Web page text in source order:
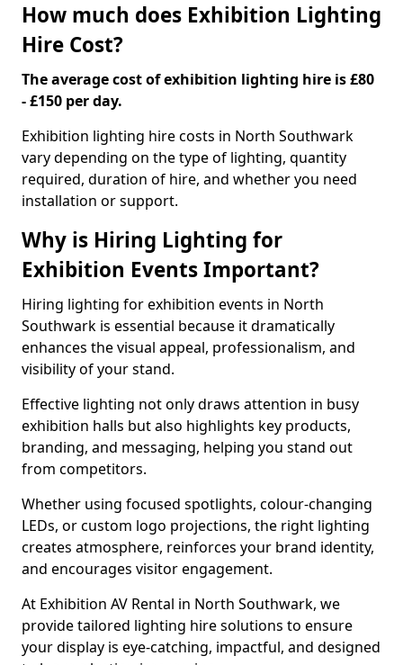
How much does Exhibition Lighting
Hire Cost?
The average cost of exhibition lighting hire is £80
- £150 per day.
Exhibition lighting hire costs in North Southwark
vary depending on the type of lighting, quantity
required, duration of hire, and whether you need
installation or support.
Why is Hiring Lighting for
Exhibition Events Important?
Hiring lighting for exhibition events in North
Southwark is essential because it dramatically
enhances the visual appeal, professionalism, and
visibility of your stand.
Effective lighting not only draws attention in busy
exhibition halls but also highlights key products,
branding, and messaging, helping you stand out
from competitors.
Whether using focused spotlights, colour-changing
LEDs, or custom logo projections, the right lighting
creates atmosphere, reinforces your brand identity,
and encourages visitor engagement.
At Exhibition AV Rental in North Southwark, we
provide tailored lighting hire solutions to ensure
your display is eye-catching, impactful, and designed